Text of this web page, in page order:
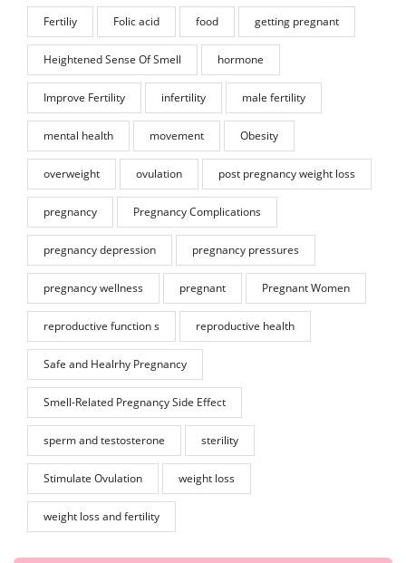
Fertiliy Folic acid food getting pregnant
Heightened Sense Of Smell hormone
Improve Fertility infertility male fertility
mental health movement Obesity
overweight ovulation post pregnancy weight loss
pregnancy Pregnancy Complications
pregnancy depression pregnancy pressures
pregnancy wellness pregnant Pregnant Women
reproductive function s reproductive health
Safe and Healrhy Pregnancy
Smell-Related Pregnançy Side Effect
sperm and testosterone sterility
Stimulate Ovulation weight loss
weight loss and fertility